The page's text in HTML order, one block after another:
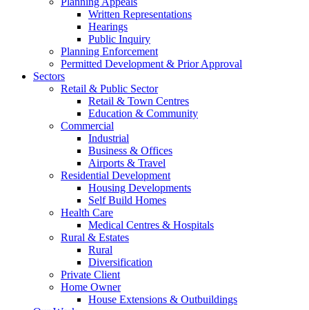
Written Representations
Hearings
Public Inquiry
Planning Enforcement
Permitted Development & Prior Approval
Sectors
Retail & Public Sector
Retail & Town Centres
Education & Community
Commercial
Industrial
Business & Offices
Airports & Travel
Residential Development
Housing Developments
Self Build Homes
Health Care
Medical Centres & Hospitals
Rural & Estates
Rural
Diversification
Private Client
Home Owner
House Extensions & Outbuildings